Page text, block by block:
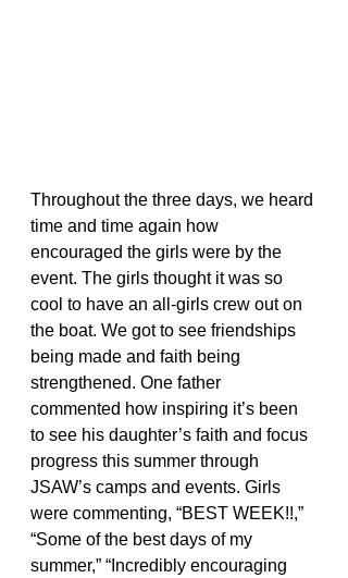
Throughout the three days, we heard
time and time again how
encouraged the girls were by the
event. The girls thought it was so
cool to have an all-girls crew out on
the boat. We got to see friendships
being made and faith being
strengthened. One father
commented how inspiring it’s been
to see his daughter’s faith and focus
progress this summer through
JSAW’s camps and events. Girls
were commenting, “BEST WEEK!!,”
“Some of the best days of my
summer,” “Incredibly encouraging